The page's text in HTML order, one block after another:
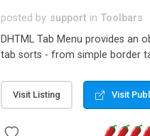
posted by support in Toolbars
DHTML Tab Menu provides
tab sorts - from simple border
Visit Listing Visit